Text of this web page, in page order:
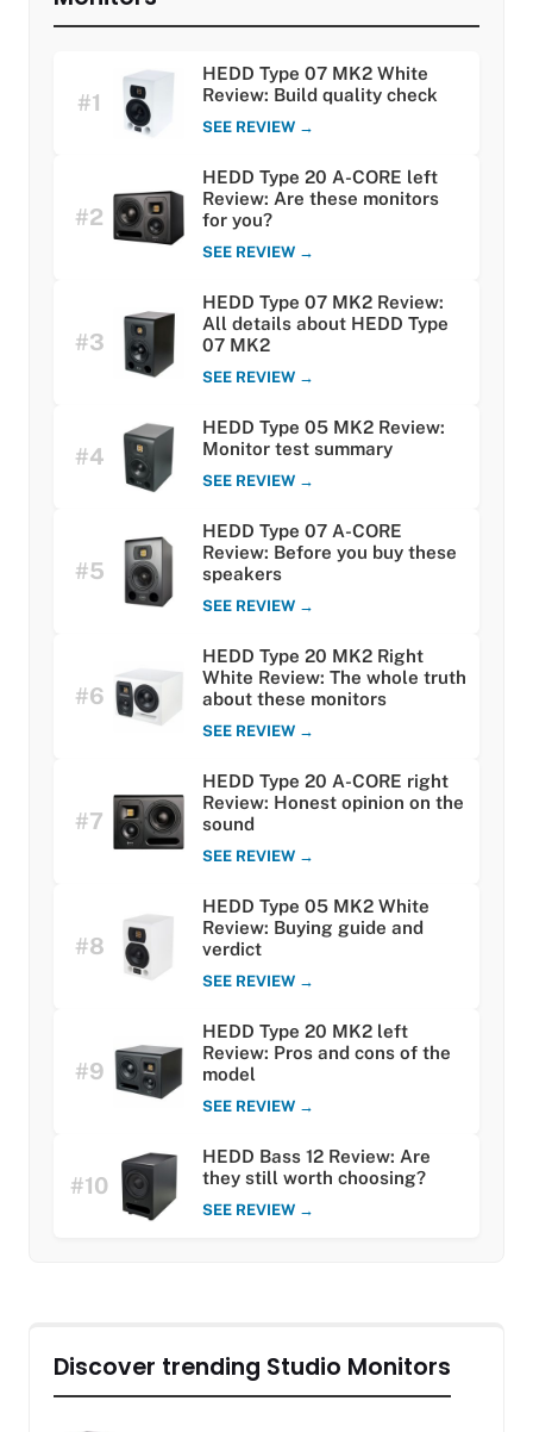
#1
HEDD Type 07 MK2 White
Review: Build quality check
SEE REVIEW →
#2
HEDD Type 20 A-CORE left
Review: Are these monitors
for you?
SEE REVIEW →
#3
HEDD Type 07 MK2 Review:
All details about HEDD Type
07 MK2
SEE REVIEW →
#4
HEDD Type 05 MK2 Review:
Monitor test summary
SEE REVIEW →
#5
HEDD Type 07 A-CORE
Review: Before you buy these
speakers
SEE REVIEW →
#6
HEDD Type 20 MK2 Right
White Review: The whole truth
about these monitors
SEE REVIEW →
#7
HEDD Type 20 A-CORE right
Review: Honest opinion on the
sound
SEE REVIEW →
#8
HEDD Type 05 MK2 White
Review: Buying guide and
verdict
SEE REVIEW →
#9
HEDD Type 20 MK2 left
Review: Pros and cons of the
model
SEE REVIEW →
#10
HEDD Bass 12 Review: Are
they still worth choosing?
SEE REVIEW →
Discover trending Studio Monitors